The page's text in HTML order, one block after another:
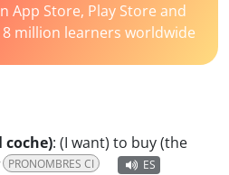
App Store, Play Store and
million learners worldwide
coche): (I want) to buy (the
PRONOMBRES CI
ES